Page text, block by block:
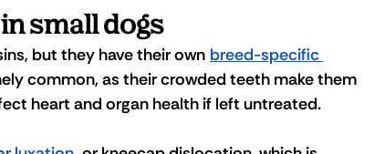
small dogs
but they have their own breed-specific
common, as their crowded teeth make them
heart and organ health if left untreated.